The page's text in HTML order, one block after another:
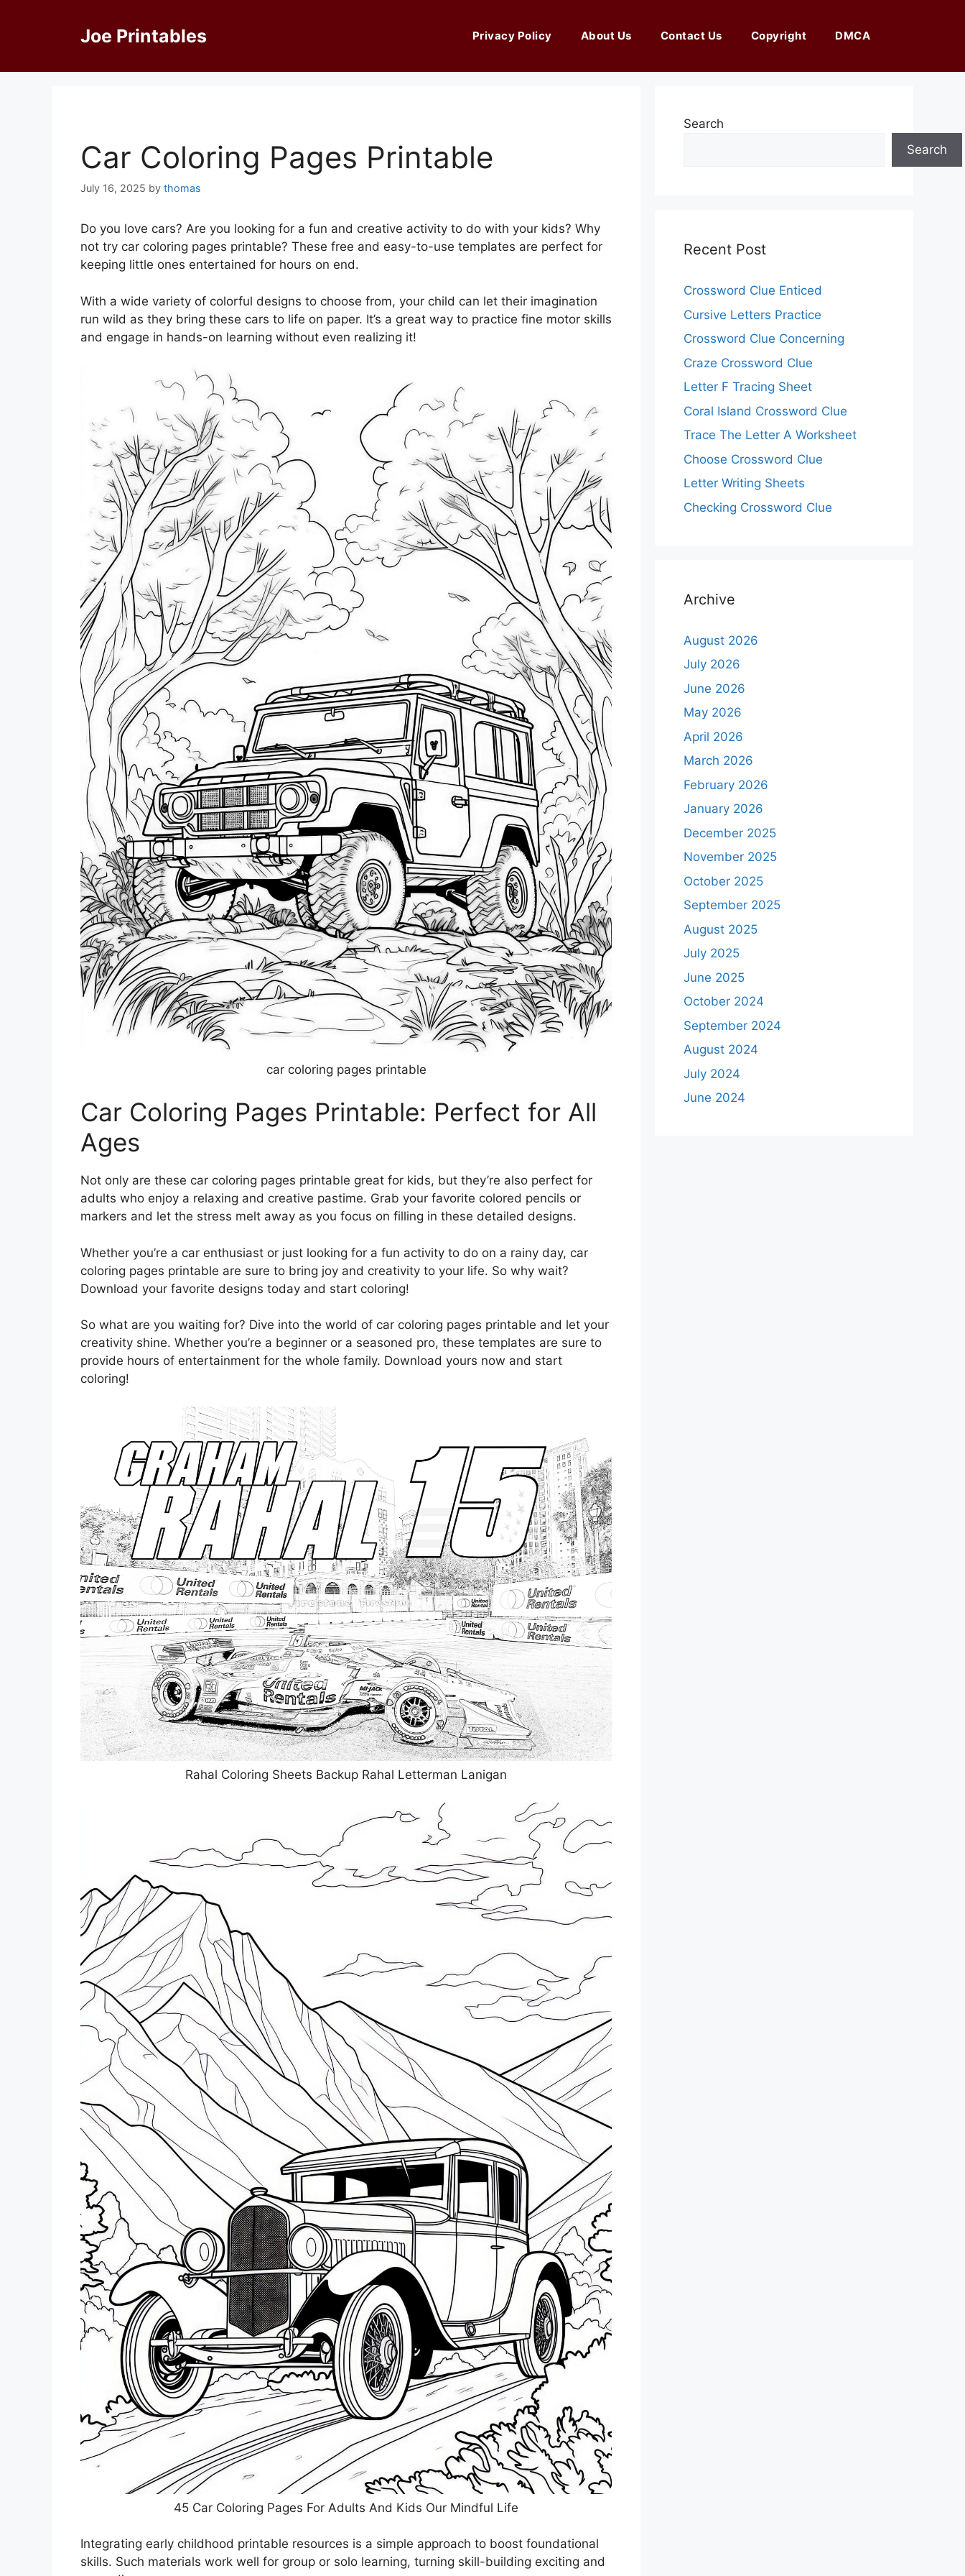
Joe Printables Privacy Policy About Us Contact Us Copyright DMCA
Car Coloring Pages Printable
July 16, 2025 by thomas
Do you love cars? Are you looking for a fun and creative activity to do with your kids? Why
not try car coloring pages printable? These free and easy-to-use templates are perfect for
keeping little ones entertained for hours on end.
With a wide variety of colorful designs to choose from, your child can let their imagination
run wild as they bring these cars to life on paper. It’s a great way to practice fine motor skills
and engage in hands-on learning without even realizing it!
car coloring pages printable
Car Coloring Pages Printable: Perfect for All
Ages
Not only are these car coloring pages printable great for kids, but they’re also perfect for
adults who enjoy a relaxing and creative pastime. Grab your favorite colored pencils or
markers and let the stress melt away as you focus on filling in these detailed designs.
Whether you’re a car enthusiast or just looking for a fun activity to do on a rainy day, car
coloring pages printable are sure to bring joy and creativity to your life. So why wait?
Download your favorite designs today and start coloring!
So what are you waiting for? Dive into the world of car coloring pages printable and let your
creativity shine. Whether you’re a beginner or a seasoned pro, these templates are sure to
provide hours of entertainment for the whole family. Download yours now and start
coloring!
Rahal Coloring Sheets Backup Rahal Letterman Lanigan
45 Car Coloring Pages For Adults And Kids Our Mindful Life
Integrating early childhood printable resources is a simple approach to boost foundational
skills. Such materials work well for group or solo learning, turning skill-building exciting and
Search
Search
Recent Post
Crossword Clue Enticed
Cursive Letters Practice
Crossword Clue Concerning
Craze Crossword Clue
Letter F Tracing Sheet
Coral Island Crossword Clue
Trace The Letter A Worksheet
Choose Crossword Clue
Letter Writing Sheets
Checking Crossword Clue
Archive
August 2026
July 2026
June 2026
May 2026
April 2026
March 2026
February 2026
January 2026
December 2025
November 2025
October 2025
September 2025
August 2025
July 2025
June 2025
October 2024
September 2024
August 2024
July 2024
June 2024